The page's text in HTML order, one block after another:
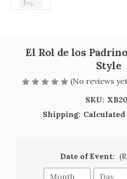
El Rol de los
Style
(No reviews
SKU:
Shipping:
Date of Event: